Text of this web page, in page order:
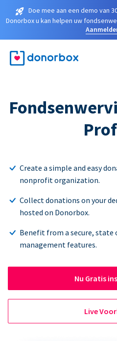
Doe mee aan een demo van
Donorbox u kan helpen uw
Create a simple and easy
nonprofit organization.
Collect donations on your
hosted on Donorbox.
Benefit from a secure,
management features.
Nu Gratis
Live